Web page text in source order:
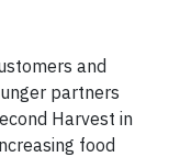
and
partners
Harvest in
food